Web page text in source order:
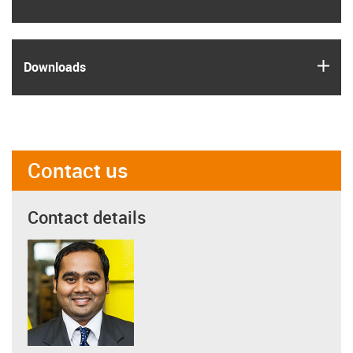
Downloads
Contact us
Contact details